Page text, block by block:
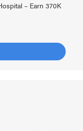
– Earn 370K